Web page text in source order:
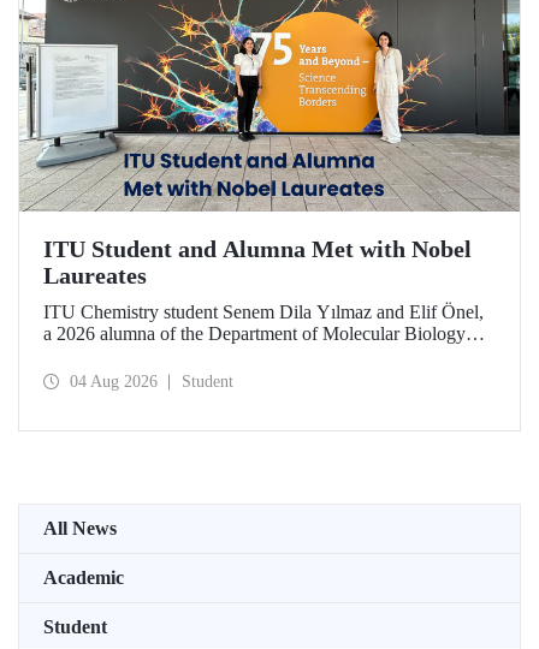
ITU Student and Alumna Met with Nobel
Laureates
ITU Chemistry student Senem Dila Yılmaz and Elif Önel,
a 2026 alumna of the Department of Molecular Biology
Meeting with the support of TÜBİTAK 2224‑C – Grant
04 Aug 2026 Student
All News
Academic
Student